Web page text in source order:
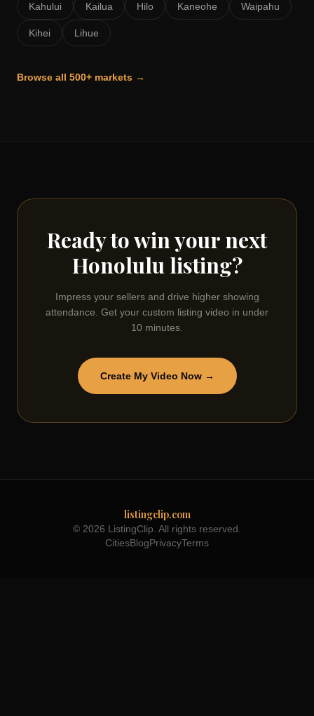
Kahului Kailua Hilo Kaneohe Waipahu
Kihei Lihue
Browse all 500+ markets →
Ready to win your next
Honolululisting?
Impress your sellers and drive higher showing
attendance. Get your custom listing video in under
10 minutes.
Create My Video Now →
listingclip.com
© 2026 ListingClip. All rights reserved.
CitiesBlogPrivacyTerms